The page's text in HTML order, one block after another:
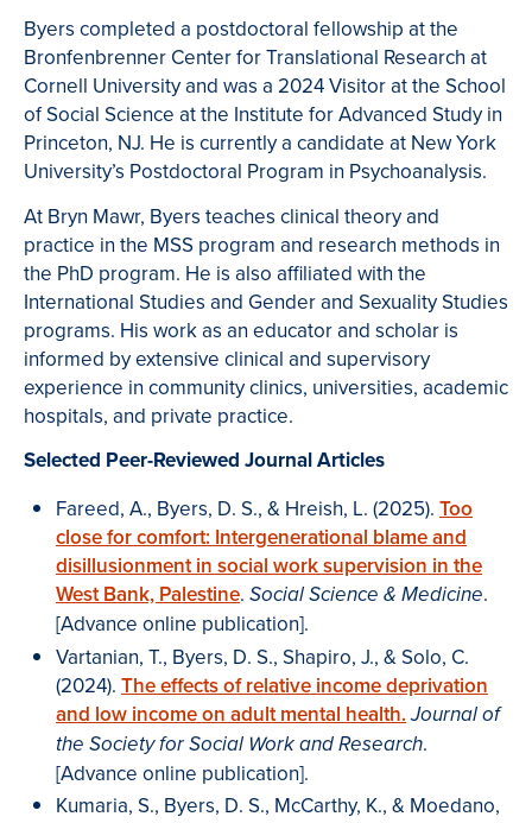
Byers completed a postdoctoral fellowship at the
Bronfenbrenner Center for Translational Research at
Cornell University and was a 2024 Visitor at the School
of Social Science at the Institute for Advanced Study in
Princeton, NJ. He is currently a candidate at New York
University’s Postdoctoral Program in Psychoanalysis.
At Bryn Mawr, Byers teaches clinical theory and
practice in the MSS program and research methods in
the PhD program. He is also affiliated with the
International Studies and Gender and Sexuality Studies
programs. His work as an educator and scholar is
informed by extensive clinical and supervisory
experience in community clinics, universities, academic
hospitals, and private practice.
Selected Peer-Reviewed Journal Articles
Fareed, A., Byers, D. S., & Hreish, L. (2025). Too
close for comfort: Intergenerational blame and
disillusionment in social work supervision in the
West Bank, Palestine. Social Science & Medicine.
[Advance online publication].
Vartanian, T., Byers, D. S., Shapiro, J., & Solo, C.
(2024). The effects of relative income deprivation
and low income on adult mental health. Journal of
the Society for Social Work and Research.
[Advance online publication].
Kumaria, S., Byers, D. S., McCarthy, K., & Moedano,